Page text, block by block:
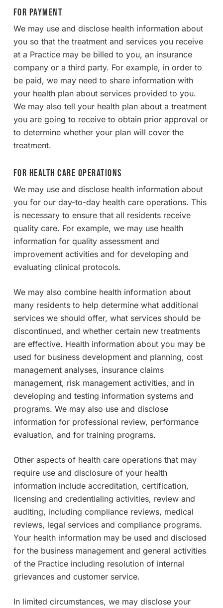
For Payment
We may use and disclose health information about
you so that the treatment and services you receive
at a Practice may be billed to you, an insurance
company or a third party. For example, in order to
be paid, we may need to share information with
your health plan about services provided to you.
We may also tell your health plan about a treatment
you are going to receive to obtain prior approval or
to determine whether your plan will cover the
treatment.
For Health Care Operations
We may use and disclose health information about
you for our day-to-day health care operations. This
is necessary to ensure that all residents receive
quality care. For example, we may use health
information for quality assessment and
improvement activities and for developing and
evaluating clinical protocols.
We may also combine health information about
many residents to help determine what additional
services we should offer, what services should be
discontinued, and whether certain new treatments
are effective. Health information about you may be
used for business development and planning, cost
management analyses, insurance claims
management, risk management activities, and in
developing and testing information systems and
programs. We may also use and disclose
information for professional review, performance
evaluation, and for training programs.
Other aspects of health care operations that may
require use and disclosure of your health
information include accreditation, certification,
licensing and credentialing activities, review and
auditing, including compliance reviews, medical
reviews, legal services and compliance programs.
Your health information may be used and disclosed
for the business management and general activities
of the Practice including resolution of internal
grievances and customer service.
In limited circumstances, we may disclose your